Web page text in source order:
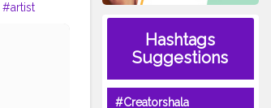
#artist
Hashtags
Suggestions
#Creatorshala